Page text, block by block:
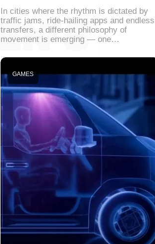
In cities where the rhythm is dictated by
traffic jams, ride-hailing apps and endless
transfers, a different philosophy of
movement is emerging — one…
GAMES